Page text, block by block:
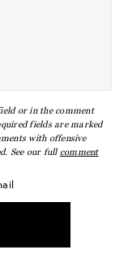
or in the comment
fields are marked
with offensive
See our full comment